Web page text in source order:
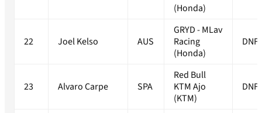
(Honda)
22 Joel Kelso AUS
GRYD - MLav
Racing
(Honda)
DNF
23 Alvaro Carpe SPA
Red Bull
KTM Ajo
(KTM)
DNF